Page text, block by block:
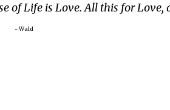
of Life is Love. All this for Love,
~ Wald